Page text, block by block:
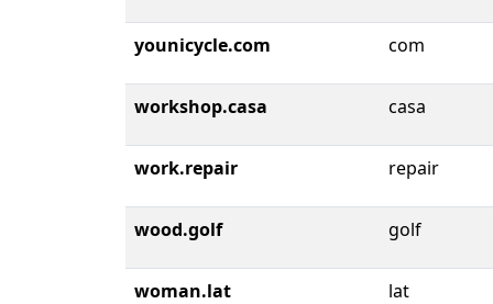
younicycle.com com
workshop.casa casa
work.repair repair
wood.golf golf
woman.lat lat